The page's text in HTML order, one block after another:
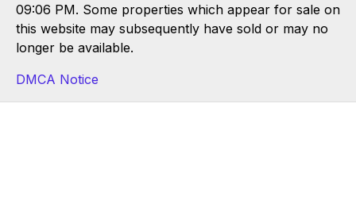
09:06 PM. Some properties which appear for sale on
this website may subsequently have sold or may no
longer be available.
DMCA Notice